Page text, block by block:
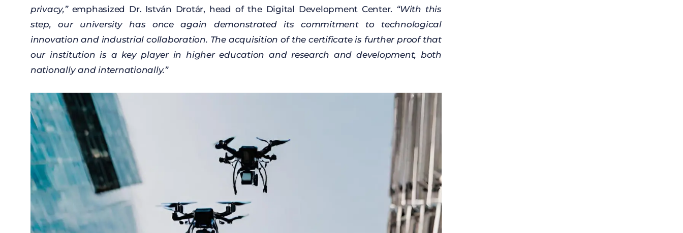
privacy,” emphasized Dr. István Drotár, head oftheDigital Development Center. “With this
step,our universityhas onceagain demonstrated its commitment to
technological
innovation and industrial collaboration. The acquisition of the certificateis further proof that
our institution is akey playerinhigher education andresearch anddevelopment, both
nationallyandinternationally.”